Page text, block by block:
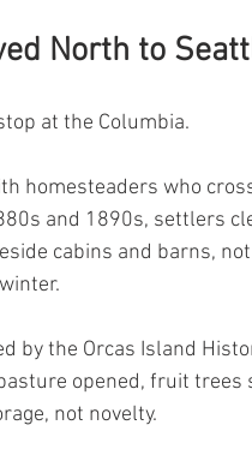
North to
at the Columbia.
homesteaders who
and 1890s, settlers
cabins and barns,
by the Orcas Island
opened, fruit trees
not novelty.